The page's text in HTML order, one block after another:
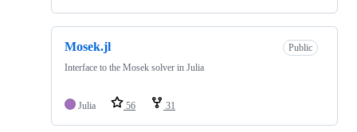
Mosek.jl
Public
Interface to the Mosek solver in Julia
Julia 56 31